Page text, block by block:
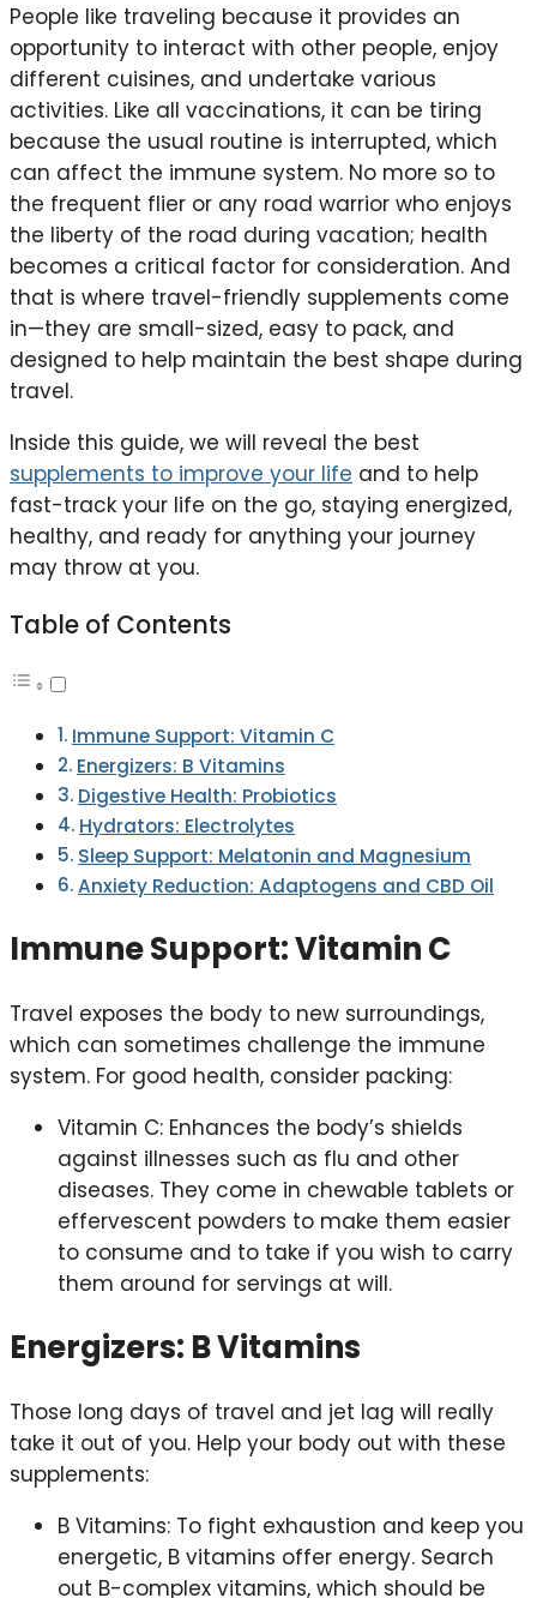
People like traveling because it provides an
opportunity to interact with other people, enjoy
different cuisines, and undertake various
activities. Like all vaccinations, it can be tiring
because the usual routine is interrupted, which
can affect the immune system. No more so to
the frequent flier or any road warrior who enjoys
the liberty of the road during vacation; health
becomes a critical factor for consideration. And
that is where travel-friendly supplements come
in—they are small-sized, easy to pack, and
designed to help maintain the best shape during
travel.
Inside this guide, we will reveal the best
supplements to improve your life and to help
fast-track your life on the go, staying energized,
healthy, and ready for anything your journey
may throw at you.
Table of Contents
Immune Support: Vitamin C
Energizers: B Vitamins
Digestive Health: Probiotics
Hydrators: Electrolytes
Sleep Support: Melatonin and Magnesium
Anxiety Reduction: Adaptogens and CBD Oil
Immune Support: Vitamin C
Travel exposes the body to new surroundings,
which can sometimes challenge the immune
system. For good health, consider packing:
Vitamin C: Enhances the body’s shields
against illnesses such as flu and other
diseases. They come in chewable tablets or
effervescent powders to make them easier
to consume and to take if you wish to carry
them around for servings at will.
Energizers: B Vitamins
Those long days of travel and jet lag will really
take it out of you. Help your body out with these
supplements:
B Vitamins: To fight exhaustion and keep you
energetic, B vitamins offer energy. Search
out B-complex vitamins, which should be